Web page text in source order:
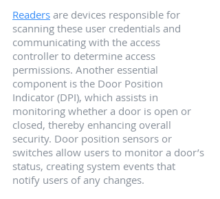
Readers are devices responsible for
scanning these user credentials and
communicating with the access
controller to determine access
permissions. Another essential
component is the Door Position
Indicator (DPI), which assists in
monitoring whether a door is open or
closed, thereby enhancing overall
security. Door position sensors or
switches allow users to monitor a door’s
status, creating system events that
notify users of any changes.